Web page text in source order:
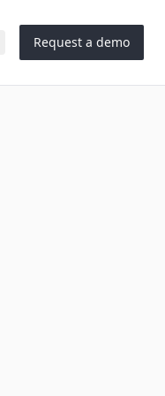
Request a demo